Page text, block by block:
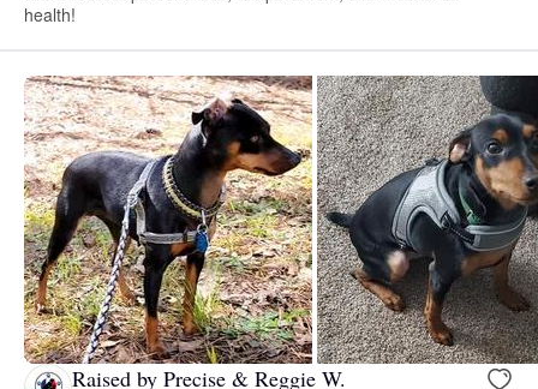
health!
Raised by Precise & Reggie W.